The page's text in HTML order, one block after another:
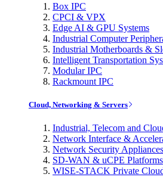
Box IPC
CPCI & VPX
Edge AI & GPU Systems
Industrial Computer
Industrial Motherboards &
Intelligent Transportation
Modular IPC
Rackmount IPC
Cloud, Networking & Servers
Industrial, Telecom and
Network Interface &
Network Security Appliances
SD-WAN & uCPE Platforms
WISE-STACK Private